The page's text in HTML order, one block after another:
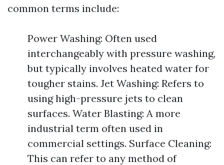
common terms include:
Power Washing: Often used
interchangeably with pressure washing,
but typically involves heated water for
tougher stains. Jet Washing: Refers to
using high-pressure jets to clean
surfaces. Water Blasting: A more
industrial term often used in
commercial settings. Surface Cleaning:
This can refer to any method of